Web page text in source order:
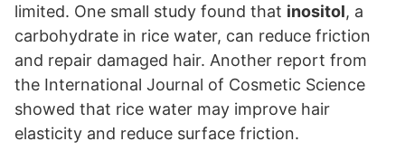
limited. One small study found that inositol, a
carbohydrate in rice water, can reduce friction
and repair damaged hair. Another report from
the International Journal of Cosmetic Science
showed that rice water may improve hair
elasticity and reduce surface friction.